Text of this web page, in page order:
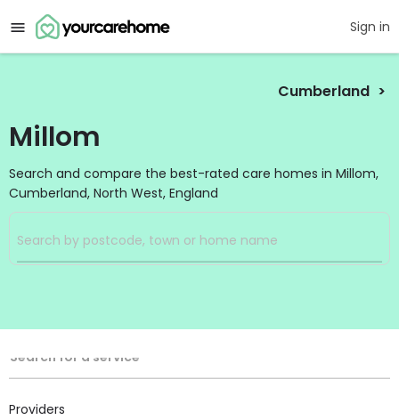
Sign in
Cumberland
Millom
Search and compare the best-rated care homes in Millom,
Cumberland, North West, England
Filters
Service Type
Search for a service
Providers